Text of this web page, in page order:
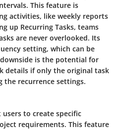
This feature is
activities, like weekly reports
up Recurring Tasks, teams
are never overlooked. Its
setting, which can be
is the potential for
details if only the original task
recurrence settings.
to create specific
requirements. This feature